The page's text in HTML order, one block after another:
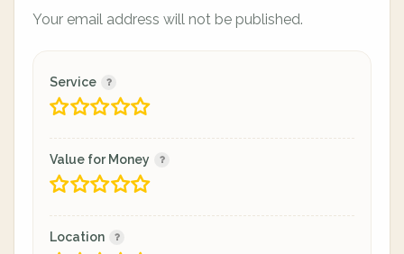
Your email address will not be published.
Service
Value for Money
Location